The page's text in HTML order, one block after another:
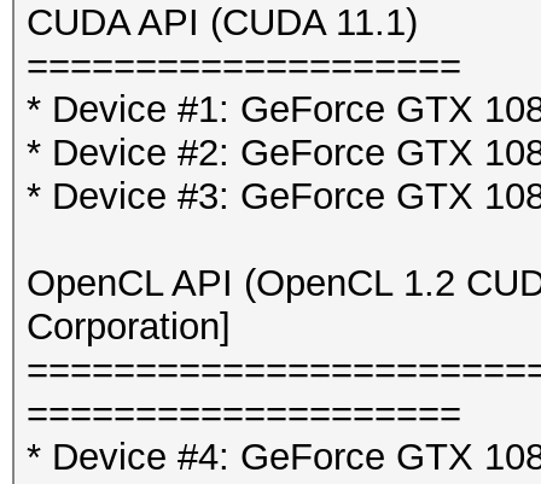
CUDA API (CUDA 11.1)
====================
* Device #1: GeForce GTX
* Device #2: GeForce GTX
* Device #3: GeForce GTX
OpenCL API (OpenCL 1.2
Corporation]
====================
* Device #4: GeForce GTX